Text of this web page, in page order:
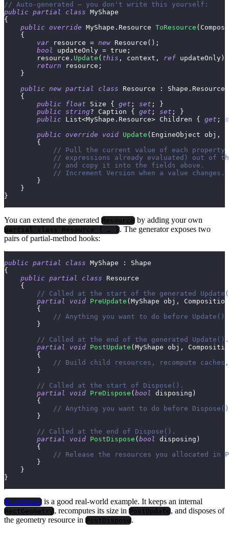
// Auto-generated — you don't write this yourself:
public partial class MyShape
{
public override MyShape . Resource ToResource (
{
var resource = new Resource ( ) ;
bool
updateOnly = true ;
        resource
. Update ( this , context , ref updateOnly )
return resource ;
}
public new partial class Resource : Shape . Resource
{
public
float Size { get ; set ;
}
public string? Caption { get ; set ;
}
public
List<MyShape . Resource> Children { get ;
public override void Update ( EngineObject obj ,
{
// Pull the current value of each property
// expressions already evaluated) out of
// and copy it into the fields above.
// Increment Version when a value changes.
}
}
}
You can extend the generated Resource by adding your own
partial class Resource { … } . The generator exposes two
pairs of partial-method hooks:
public partial class MyShape :
Shape
{
public partial class
Resource
{
// Called at the start of the generated
partial
void PreUpdate ( MyShape obj ,
{
// Anything you want to do before Update()
}
// Called at the end of the generated Update().
partial
void PostUpdate ( MyShape obj ,
{
// Build child resources, recompute
}
// Called at the start of Dispose().
partial
void PreDispose ( bool disposing )
{
// Anything you want to do before
}
// Called at the end of Dispose().
partial
void PostDispose ( bool disposing )
{
// Release the resources you allocated in
}
}
}
RectShape is a good real-world example. It keeps an internal
RectGeometry , recomputes its size in PostUpdate , and disposes of
the geometry resource in PostDispose .